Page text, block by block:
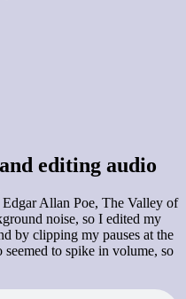
editing audio
Allan Poe, The Valley of
noise, so I edited my
by clipping my pauses at the
to spike in volume, so